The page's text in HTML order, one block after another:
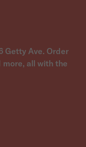
Getty Ave. Order
all with the